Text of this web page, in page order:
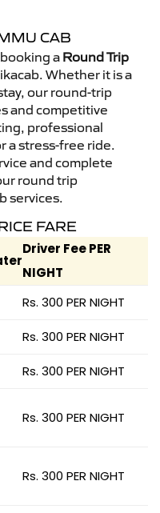
CAB
a Round Trip
Whether it is a
our round-trip
and competitive
professional
a stress-free ride.
and complete
round trip
services.
FARE
Driver Fee PER
NIGHT
Rs. 300 PER NIGHT
Rs. 300 PER NIGHT
Rs. 300 PER NIGHT
Rs. 300 PER NIGHT
Rs. 300 PER NIGHT